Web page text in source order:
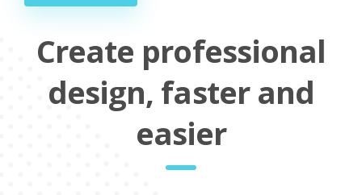
Create professional
design, faster and
easier